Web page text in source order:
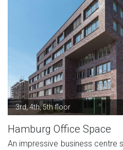
3rd, 4th, 5th floor
Hamburg Office Space
An impressive business centre